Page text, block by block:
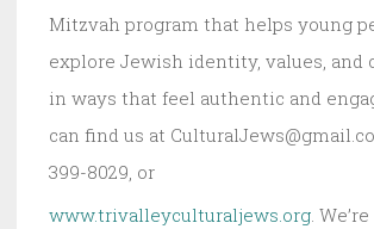
Mitzvah program that helps young
explore Jewish identity, values, and
in ways that feel authentic and
can find us at
399-8029, or
www.trivalleyculturaljews.org .